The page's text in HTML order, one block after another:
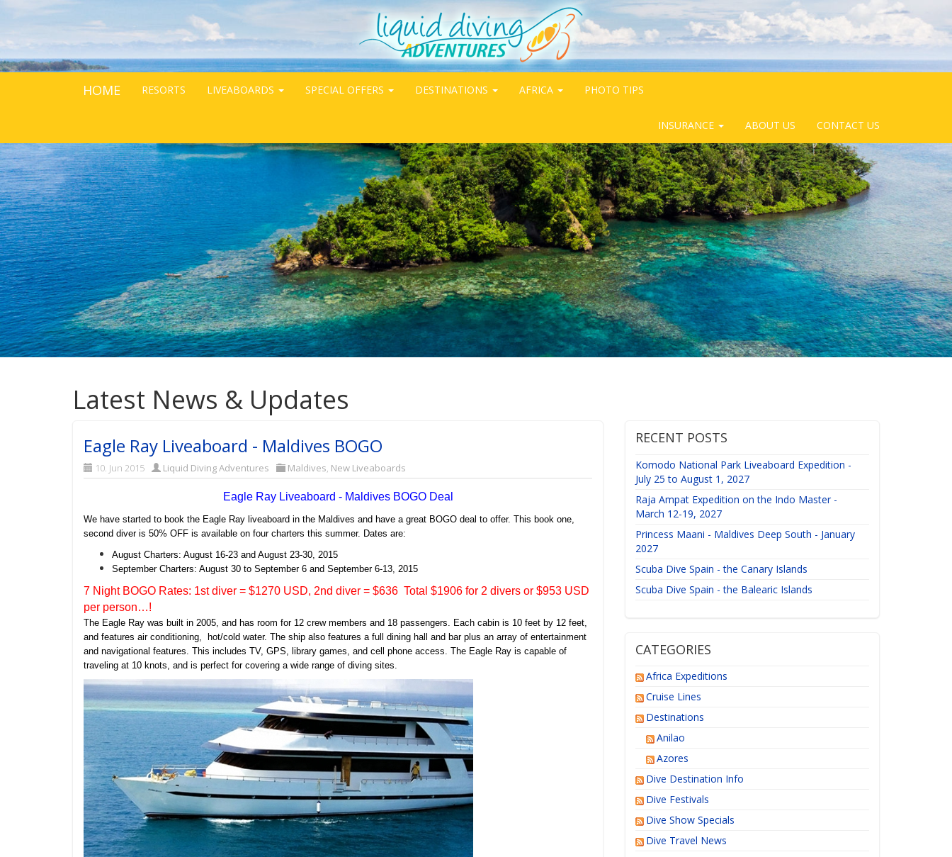
HOME RESORTS LIVEABOARDS SPECIAL OFFERS DESTINATIONS AFRICA PHOTO TIPS
INSURANCE ABOUT US CONTACT US
Latest News & Updates
Eagle Ray Liveaboard - Maldives BOGO
10. Jun 2015 Liquid Diving Adventures Maldives New Liveaboards
Eagle Ray Liveaboard - Maldives BOGO Deal
We have started to book the Eagle Ray liveaboard in the Maldives and have a great BOGO deal to offer. This book one,
second diver is 50% OFF is available on four charters this summer. Dates are:
August Charters: August 16-23 and August 23-30, 2015
September Charters: August 30 to September 6 and September 6-13, 2015
7 Night BOGO Rates: 1st diver = $1270 USD, 2nd diver = $636 Total $1906 for 2 divers or $953 USD
per person…!
The Eagle Ray was built in 2005, and has room for 12 crew members and 18 passengers. Each cabin is 10 feet by 12 feet,
and features air conditioning, hot/cold water. The ship also features a full dining hall and bar plus an array of entertainment
and navigational features. This includes TV, GPS, library games, and cell phone access. The Eagle Ray is capable of
traveling at 10 knots, and is perfect for covering a wide range of diving sites.
RECENT POSTS
Komodo National Park Liveaboard Expedition -
July 25 to August 1, 2027
Raja Ampat Expedition on the Indo Master -
March 12-19, 2027
Princess Maani - Maldives Deep South - January
2027
Scuba Dive Spain - the Canary Islands
Scuba Dive Spain - the Balearic Islands
CATEGORIES
Africa Expeditions
Cruise Lines
Destinations
Anilao
Azores
Dive Destination Info
Dive Festivals
Dive Show Specials
Dive Travel News